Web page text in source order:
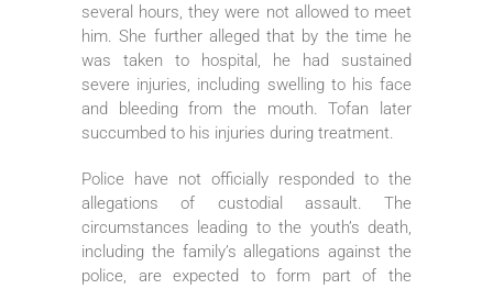
several hours, they were not allowed to meet
him. She further alleged that by the time he
was taken to hospital, he had sustained
severe injuries, including swelling to his face
and bleeding from the mouth. Tofan later
succumbed to his injuries during treatment.
Police have not officially responded to the
allegations of custodial assault. The
circumstances leading to the youth’s death,
including the family’s allegations against the
police, are expected to form part of the